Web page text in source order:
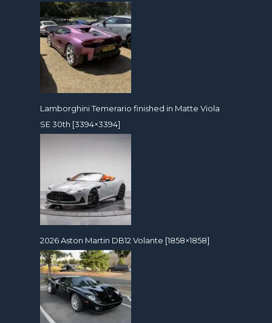
Lamborghini Temerario finished in Matte Viola
SE 30th [3394×3394]
2026 Aston Martin DB12 Volante [1858×1858]